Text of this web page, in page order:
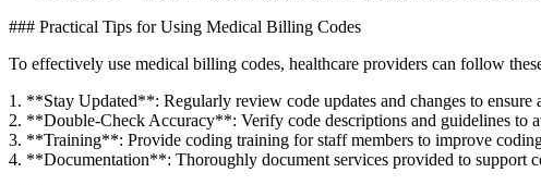
### Practical⁤ Tips for Using Medical Billing Codes
To effectively use medical billing codes, healthcare providers can follow
1. **Stay Updated**: Regularly review code updates ⁢and changes to ensure
2. **Double-Check ​Accuracy**: Verify code descriptions and guidelines to
3. **Training**: Provide ⁤coding training for staff members⁤ to improve
4. **Documentation**: ‍Thoroughly document ⁣services provided to support